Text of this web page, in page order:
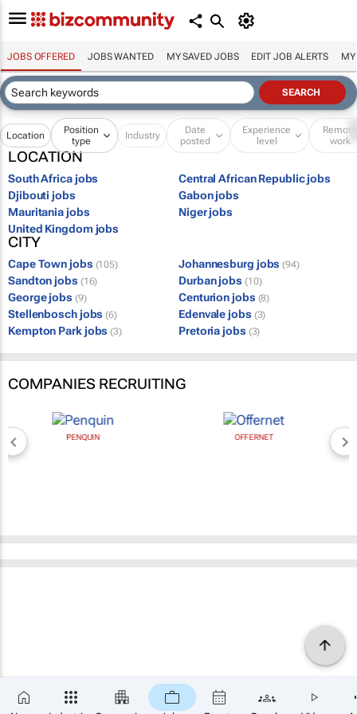
JOBS OFFERED JOBS WANTED MY SAVED JOBS EDIT JOB ALERTS MY
Location
Position
type
Industry
Date
posted
Experience
level
Remote
work
LOCATION
South Africa jobs
Central African Republic jobs
Djibouti jobs
Gabon jobs
Mauritania jobs
Niger jobs
United Kingdom jobs
CITY
Cape Town jobs (105) Johannesburg jobs (94)
Sandton jobs (16) Durban jobs (10)
George jobs (9) Centurion jobs (8)
Stellenbosch jobs (6) Edenvale jobs (3)
Kempton Park jobs (3) Pretoria jobs (3)
COMPANIES RECRUITING
PENQUIN OFFERNET